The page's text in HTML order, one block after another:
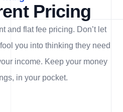
Pricing
and flat fee pricing. Don’t let
you into thinking they need
income. Keep your money
in your pocket.